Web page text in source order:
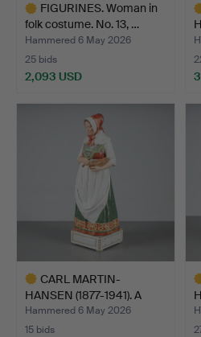
FIGURINES. Woman in
folk costume. No. 13, …
Hammered 6 May 2026
25 bids
2,093 USD
CARL MARTIN-
HANSEN (1877-1941). A
figurine…
Hammered 6 May 2026
15 bids